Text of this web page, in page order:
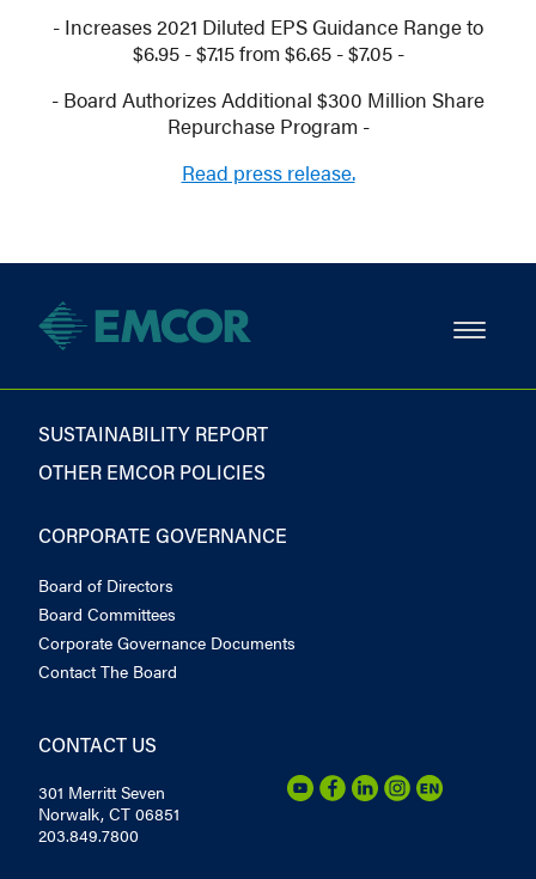
- Increases 2021 Diluted EPS Guidance Range to
$6.95 - $7.15 from $6.65 - $7.05 -
- Board Authorizes Additional $300 Million Share
Repurchase Program -
Read press release.
SUSTAINABILITY REPORT
OTHER EMCOR POLICIES
CORPORATE GOVERNANCE
Board of Directors
Board Committees
Corporate Governance Documents
Contact The Board
CONTACT US
301 Merritt Seven
Norwalk, CT 06851
203.849.7800